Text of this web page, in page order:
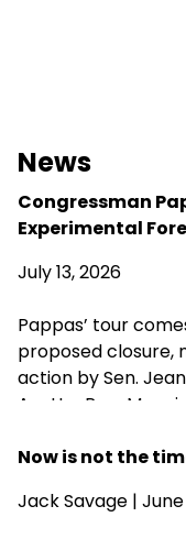
News
Congressman
Experimental
July 13, 2026
Pappas’ tour
proposed closure,
action by Sen.
Ayotte. Rep.
introduced
closures without
Now is not the
Jack Savage |